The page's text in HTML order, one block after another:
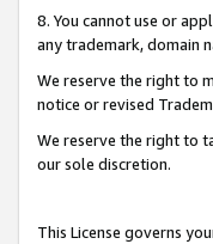
8. You cannot use or
any trademark, domain
We reserve the right to
notice or revised
We reserve the right to
our sole discretion.
This License governs